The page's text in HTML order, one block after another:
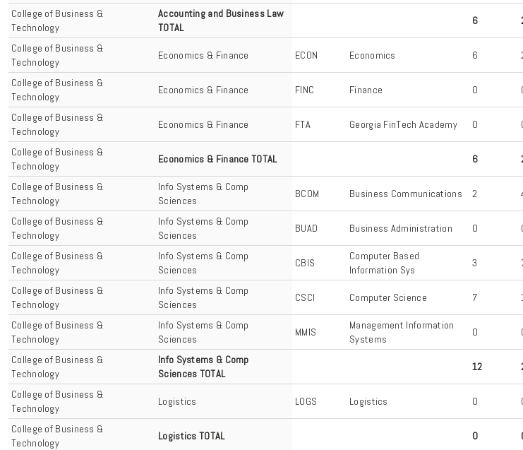
College of Business &
Technology
Accounting and Business Law
TOTAL
6
College of Business &
Technology
Economics & Finance ECON Economics 6
College of Business &
Technology
Economics & Finance FINC Finance 0
College of Business &
Technology
Economics & Finance FTA Georgia FinTech Academy 0
College of Business &
Technology
Economics & Finance TOTAL 6
College of Business &
Technology
Info Systems & Comp
Sciences
BCOM Business Communications 2
College of Business &
Technology
Info Systems & Comp
Sciences
BUAD Business Administration 0
College of Business &
Technology
Info Systems & Comp
Sciences
CBIS
Computer Based
Information Sys
3
College of Business &
Technology
Info Systems & Comp
Sciences
CSCI Computer Science 7
College of Business &
Technology
Info Systems & Comp
Sciences
MMIS
Management Information
Systems
0
College of Business &
Technology
Info Systems & Comp
Sciences TOTAL
12
College of Business &
Technology
Logistics LOGS Logistics 0
College of Business &
Technology
Logistics TOTAL 0